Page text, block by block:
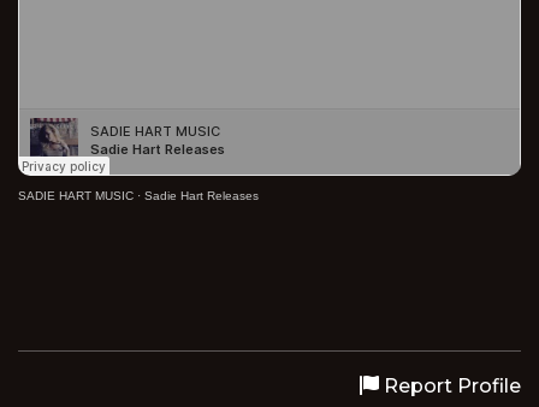
SADIE HART MUSIC · Sadie Hart Releases
Report Profile